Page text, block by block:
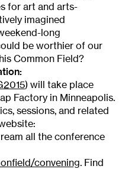
for art and arts-
imagined
long
be worthier of our
Common Field?
) will take place
Factory in Minneapolis.
sessions, and related
all the conference
convening. Find